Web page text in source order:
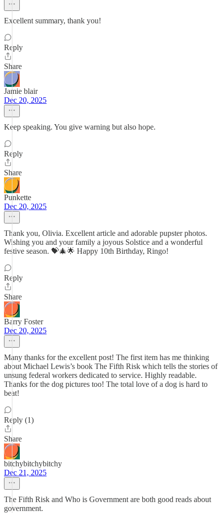
Excellent summary, thank you!
Reply
Share
Jamie blair
Dec 20, 2025
Keep speaking. You give warning but also hope.
Reply
Share
Punkette
Dec 20, 2025
Thank you, Olivia. Excellent article and adorable pupster photos.
Wishing you and your family a joyous Solstice and a wonderful
festive season. 💝🎄🌟 Happy 10th Birthday, Ringo!
Reply
Share
Barry Foster
Dec 20, 2025
Many thanks for the excellent post! The first item has me thinking
about Michael Lewis’s book The Fifth Risk which tells the stories of
unsung federal workers dedicated to service. Highly readable.
Thanks for the dog pictures too! The total love of a dog is hard to
beat!
Reply (1)
Share
bitchybitchybitchy
Dec 21, 2025
The Fifth Risk and Who is Government are both good reads about
government.